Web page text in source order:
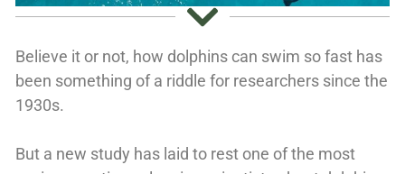
Believe it or not, how dolphins can swim so fast has
been something of a riddle for researchers since the
1930s.
But a new study has laid to rest one of the most